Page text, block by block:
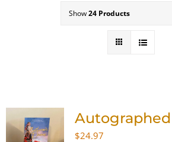
MEET THE AUTHOR
WooCommerce Cart
Show24 Products
$24.97